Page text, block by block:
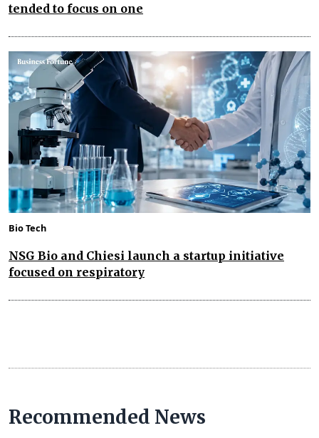
tended to focus on one
Bio Tech
NSG Bio and Chiesi launch a startup initiative
focused on respiratory
Recommended News